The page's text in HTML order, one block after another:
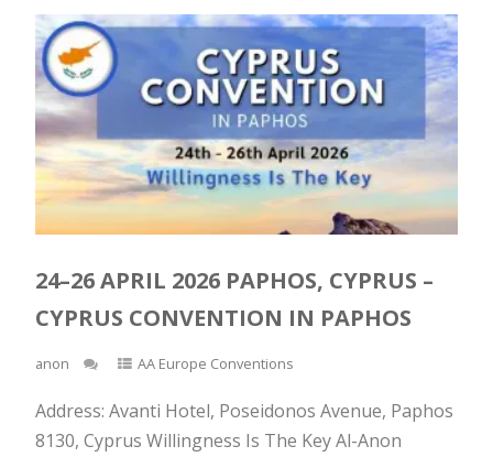
24–26 APRIL 2026 PAPHOS, CYPRUS –
CYPRUS CONVENTION IN PAPHOS
anon AA Europe Conventions
Address: Avanti Hotel, Poseidonos Avenue, Paphos
8130, Cyprus Willingness Is The Key Al-Anon